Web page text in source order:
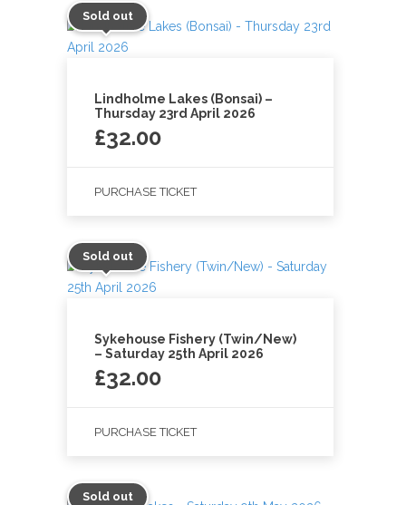
Sold out
Lindholme Lakes (Bonsai) –
Thursday 23rd April 2026
£32.00
PURCHASE TICKET
Sold out
Sykehouse Fishery (Twin/New)
– Saturday 25th April 2026
£32.00
PURCHASE TICKET
Sold out